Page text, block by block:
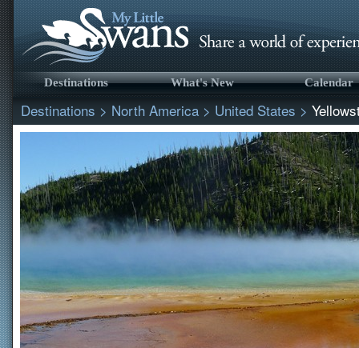
Destinations What's New Calendar
Destinations > North America > United States >